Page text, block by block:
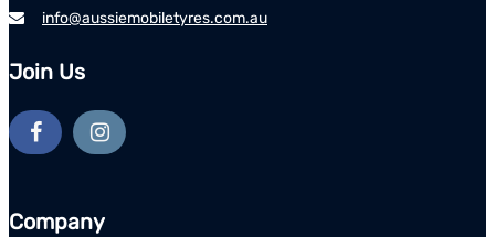
info@aussiemobiletyres.com.au
Join Us
Company